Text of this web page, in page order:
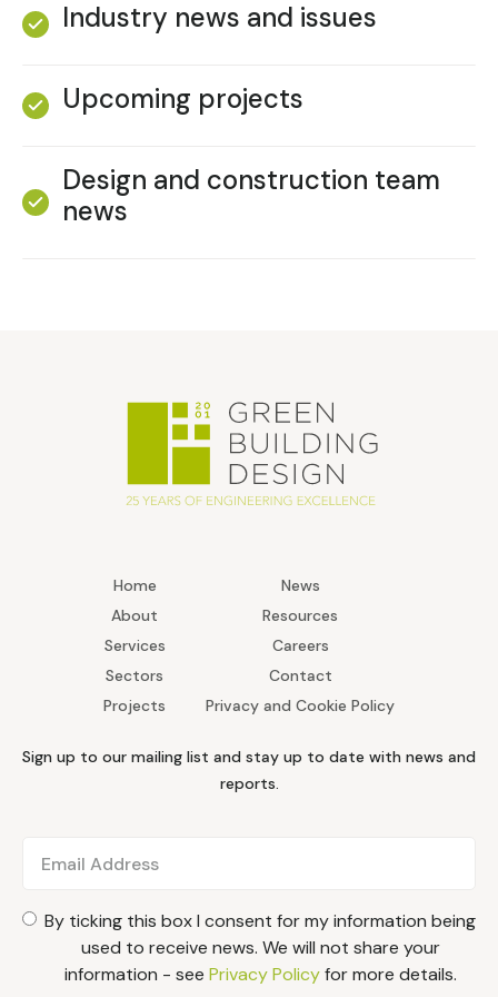
Industry news and issues
Upcoming projects
Design and construction team
news
Home
About
Services
Sectors
Projects
News
Resources
Careers
Contact
Privacy and Cookie Policy
Sign up to our mailing list and stay up to date with news and
reports.
By ticking this box I consent for my information being
used to receive news. We will not share your
information - see Privacy Policyfor more details.